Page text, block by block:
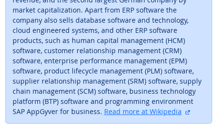
market capitalization. Apart from ERP software the
company also sells database software and technology,
cloud engineered systems, and other ERP software
products, such as human capital management (HCM)
software, customer relationship management (CRM)
software, enterprise performance management (EPM)
software, product lifecycle management (PLM) software,
supplier relationship management (SRM) software, supply
chain management (SCM) software, business technology
platform (BTP) software and programming environment
SAP AppGyver for business. Read more at Wikipedia